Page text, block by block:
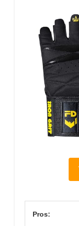
Pros: